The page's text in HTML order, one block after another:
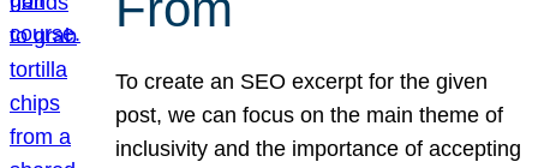
To create an SEO excerpt for the given
post, we can focus on the main theme of
inclusivity and the importance of accepting